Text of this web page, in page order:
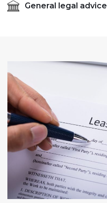
General legal advice